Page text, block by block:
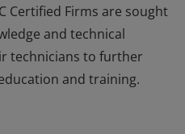
Certified Firms are sought
and technical
technicians to further
and training.
cleaning, and